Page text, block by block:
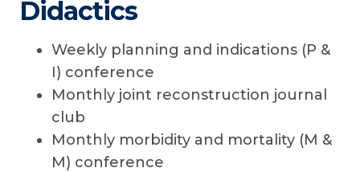
Didactics
Weekly planning and indications (P &
I) conference
Monthly joint reconstruction journal
club
Monthly morbidity and mortality (M &
M) conference